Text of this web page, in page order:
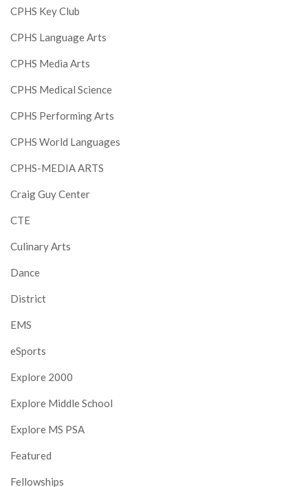
CPHS Key Club
CPHS Language Arts
CPHS Media Arts
CPHS Medical Science
CPHS Performing Arts
CPHS World Languages
CPHS-MEDIA ARTS
Craig Guy Center
CTE
Culinary Arts
Dance
District
EMS
eSports
Explore 2000
Explore Middle School
Explore MS PSA
Featured
Fellowships